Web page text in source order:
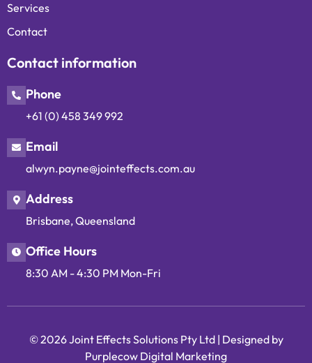
Services
Contact
Contact information
Phone
+61 (0) 458 349 992
Email
alwyn.payne@jointeffects.com.au
Address
Brisbane, Queensland
Office Hours
8:30 AM - 4:30 PM Mon-Fri
© 2026 Joint Effects Solutions Pty Ltd | Designed by
Purplecow Digital Marketing